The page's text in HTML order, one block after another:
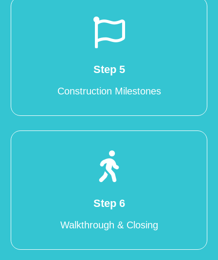

Step 5
Construction Milestones

Step 6
Walkthrough & Closing